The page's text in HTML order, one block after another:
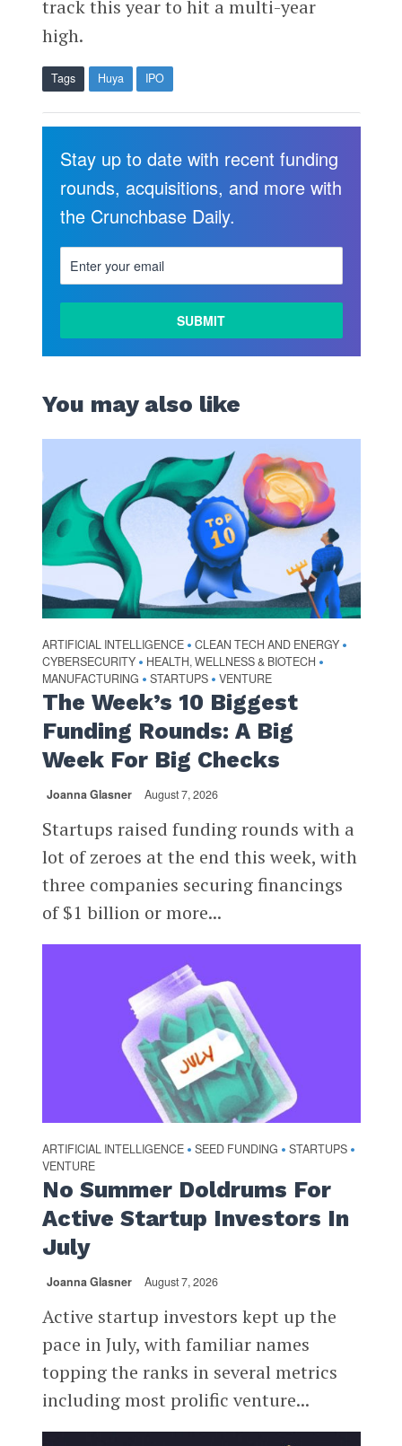
track this year to hit a multi-year
high.
Tags Huya IPO
Stay up to date with recent funding
rounds, acquisitions, and more with
the Crunchbase Daily.
You may also like
ARTIFICIAL INTELLIGENCE • CLEAN TECH AND ENERGY •
CYBERSECURITY • HEALTH, WELLNESS & BIOTECH •
MANUFACTURING • STARTUPS • VENTURE
The Week’s 10 Biggest
Funding Rounds: A Big
Week For Big Checks
Joanna Glasner August 7, 2026
Startups raised funding rounds with a
lot of zeroes at the end this week, with
three companies securing financings
of $1 billion or more...
ARTIFICIAL INTELLIGENCE • SEED FUNDING • STARTUPS •
VENTURE
No Summer Doldrums For
Active Startup Investors In
July
Joanna Glasner August 7, 2026
Active startup investors kept up the
pace in July, with familiar names
topping the ranks in several metrics
including most prolific venture...